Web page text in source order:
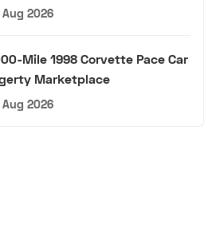
Aug 2026
Mile 1998 Corvette Pace Car
Marketplace
Aug 2026